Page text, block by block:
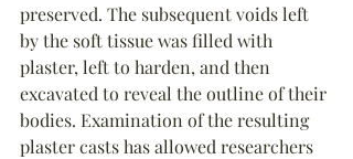
preserved. The subsequent voids left
by the soft tissue was filled with
plaster, left to harden, and then
excavated to reveal the outline of their
bodies. Examination of the resulting
plaster casts has allowed researchers